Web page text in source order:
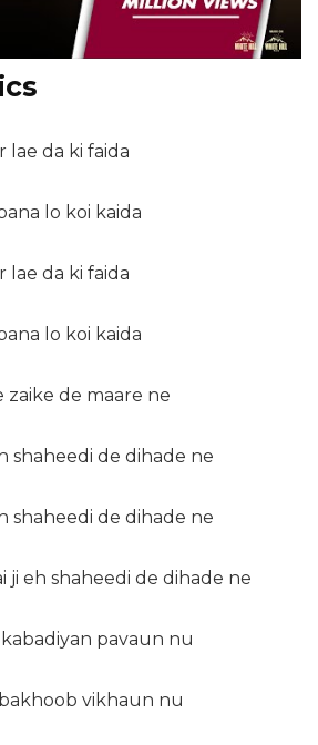
da ki faida
lo koi kaida
da ki faida
lo koi kaida
zaike de maare ne
shaheedi de dihade ne
shaheedi de dihade ne
ji eh shaheedi de dihade ne
pavaun nu
vikhaun nu